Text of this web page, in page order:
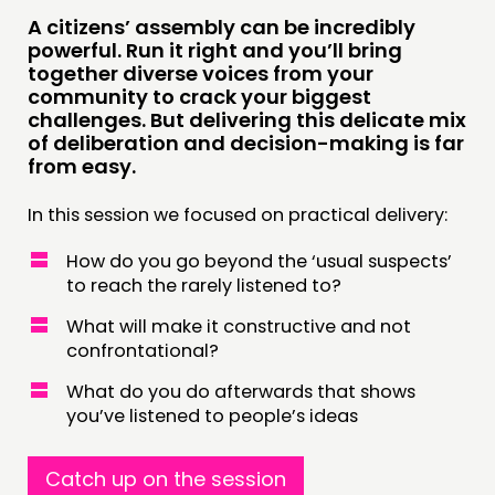
NETWORK
EVENTS
MEMBERS’ MAP
MEMBERS’ AREA
PEOPLE
FUNDING & GOVERNANCE
CONTACT
JOIN US
NEWS
FOLLOW US
A citizens’ assembly can be incredibly
powerful. Run it right and you’ll bring
together diverse voices from your
community to crack your biggest
challenges. But delivering this delicate mix
of deliberation and decision-making is far
from easy.
In this session we focused on practical delivery:
How do you go beyond the ‘usual suspects’
to reach the rarely listened to?
What will make it constructive and not
confrontational?
What do you do afterwards that shows
you’ve listened to people’s ideas
Catch up on the session